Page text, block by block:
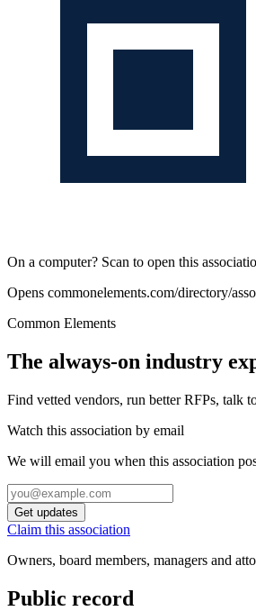
On a computer? Scan to open this
Opens commonelements.com/directory/
Common Elements
The always-on industry
Find vetted vendors, run better RFPs, talk
Watch this association by email
We will email you when this association
Get updates
Claim this association
Owners, board members, managers and
Public record